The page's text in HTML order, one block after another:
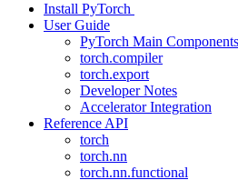
Install PyTorch
User Guide
PyTorch Main Components
torch.compiler
torch.export
Developer Notes
Accelerator Integration
Reference API
torch
torch.nn
torch.nn.functional